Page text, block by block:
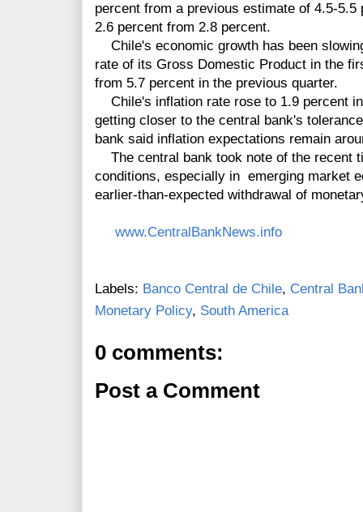
percent from a previous estimate of 4.5-
2.6 percent from 2.8 percent.
Chile's economic growth has been
rate of its Gross Domestic Product in the
from 5.7 percent in the previous quarter.
Chile's inflation rate rose to 1.9 percent
getting closer to the central bank's
bank said inflation expectations remain
The central bank took note of the recent
conditions, especially in emerging market
earlier-than-expected withdrawal of
www.CentralBankNews.info
Labels: Banco Central de Chile, Central
Monetary Policy, South America
0 comments:
Post a Comment